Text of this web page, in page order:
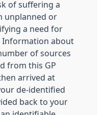
of suffering a
unplanned or
a need for
Information about
of sources
from this GP
arrived at
de-identified
back to your